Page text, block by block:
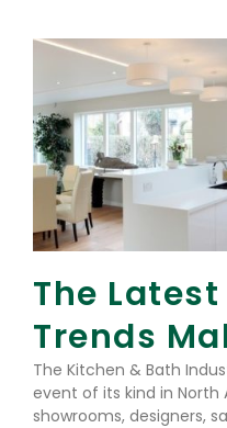
The
Trends
The Kitchen & Bath
event of its kind in
showrooms, designers,